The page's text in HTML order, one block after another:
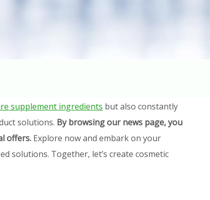
supplement ingredients but also constantly
solutions. By browsing our news page, you
offers. Explore now and embark on your
solutions. Together, let’s create cosmetic